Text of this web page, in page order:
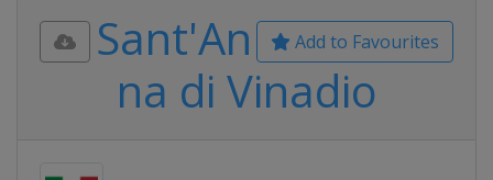
Add to Favourites
Sant'An
na di Vinadio